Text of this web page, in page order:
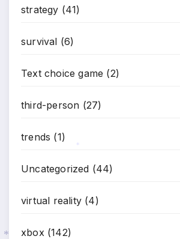
strategy (41)
survival (6)
Text choice game (2)
third-person (27)
trends (1)
Uncategorized (44)
virtual reality (4)
xbox (142)
*